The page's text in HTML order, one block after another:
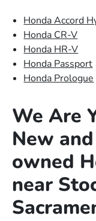
Honda Accord
Honda CR-V
Honda HR-V
Honda Passport
Honda Prologue
We Are
New
owned
near